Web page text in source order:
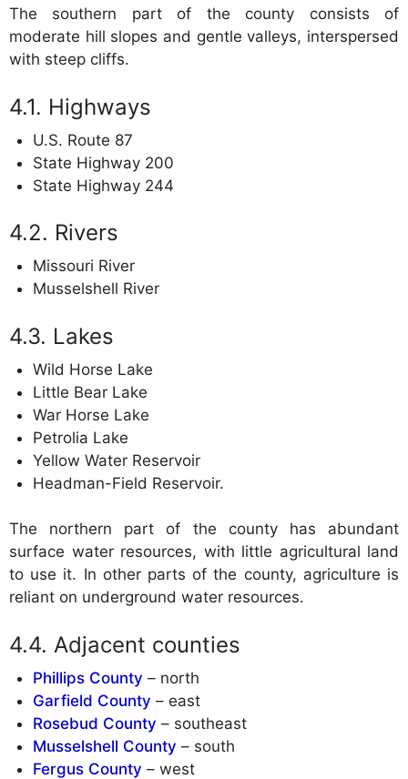
The southern part of the county consists of
moderate hill slopes and gentle valleys, interspersed
with steep cliffs.
Highways
U.S. Route 87
State Highway 200
State Highway 244
Rivers
Missouri River
Musselshell River
Lakes
Wild Horse Lake
Little Bear Lake
War Horse Lake
Petrolia Lake
Yellow Water Reservoir
Headman-Field Reservoir.
The northern part of the county has abundant
surface water resources, with little agricultural land
to use it. In other parts of the county, agriculture is
reliant on underground water resources.
Adjacent counties
Phillips County – north
Garfield County – east
Rosebud County – southeast
Musselshell County – south
Fergus County – west